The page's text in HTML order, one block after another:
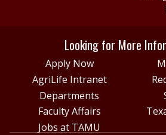
Looking for More
Apply Now
AgriLife Intranet
Departments
Faculty Affairs
Jobs at TAMU